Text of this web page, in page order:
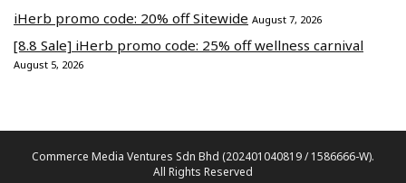
iHerb promo code: 20% off Sitewide August 7, 2026
[8.8 Sale] iHerb promo code: 25% off wellness carnival
August 5, 2026
Commerce Media Ventures Sdn Bhd (202401040819 / 1586666-W).
All Rights Reserved